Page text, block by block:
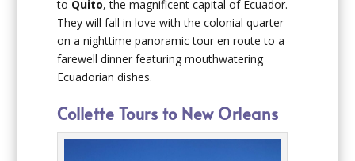
to Quito, the magnificent capital of Ecuador.
They will fall in love with the colonial quarter
on a nighttime panoramic tour en route to a
farewell dinner featuring mouthwatering
Ecuadorian dishes.
Collette Tours to New Orleans